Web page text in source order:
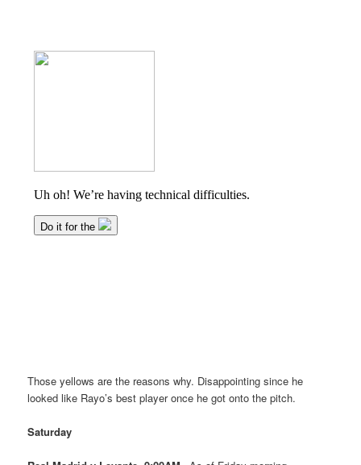
Those yellows are the reasons why. Disappointing since he
looked like Rayo’s best player once he got onto the pitch.
Saturday